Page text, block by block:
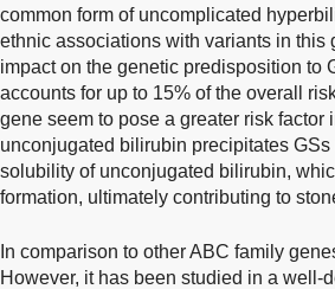
common form of uncomplicated
ethnic associations with variants in this
impact on the genetic predisposition to
accounts for up to 15% of the overall
gene seem to pose a greater risk
unconjugated bilirubin precipitates
solubility of unconjugated bilirubin,
formation, ultimately contributing to
In comparison to other ABC family
However, it has been studied in a well-